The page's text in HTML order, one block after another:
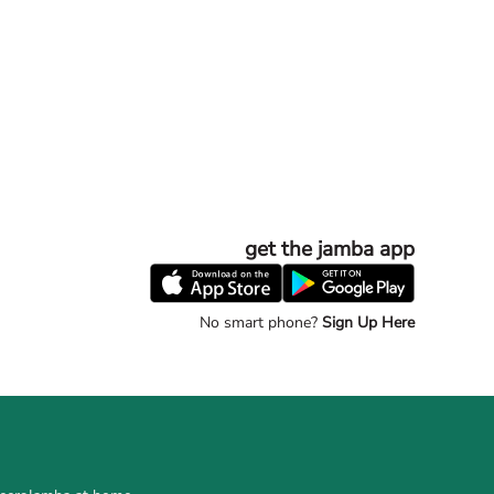
get the jamba app
No smart phone? Sign Up Here